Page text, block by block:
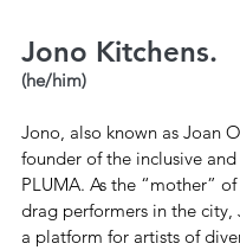
Jono Kitchens.
(he/him)
Jono, also known as Joan
founder of the inclusive
PLUMA. As the “mother”
drag performers in the city,
a platform for artists of